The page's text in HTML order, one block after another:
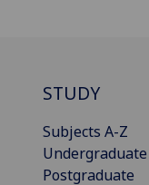
STUDY
Subjects A-Z
Undergraduate
Postgraduate